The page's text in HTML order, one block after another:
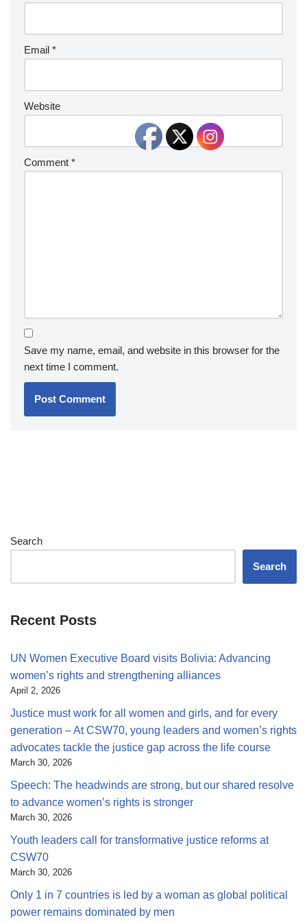
Email *
Website
Comment *
Save my name, email, and website in this browser for the
next time I comment.
Search
Search
Recent Posts
UN Women Executive Board visits Bolivia: Advancing
women’s rights and strengthening alliances
April 2, 2026
Justice must work for all women and girls, and for every
generation – At CSW70, young leaders and women’s rights
advocates tackle the justice gap across the life course
March 30, 2026
Speech: The headwinds are strong, but our shared resolve
to advance women’s rights is stronger
March 30, 2026
Youth leaders call for transformative justice reforms at
CSW70
March 30, 2026
Only 1 in 7 countries is led by a woman as global political
power remains dominated by men